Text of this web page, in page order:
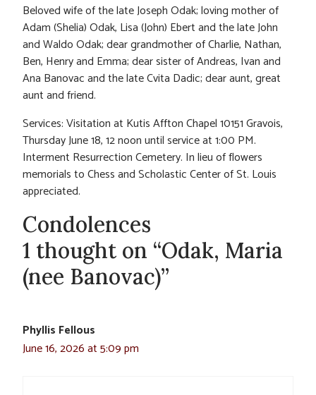
Beloved wife of the late Joseph Odak; loving mother of
Adam (Shelia) Odak, Lisa (John) Ebert and the late John
and Waldo Odak; dear grandmother of Charlie, Nathan,
Ben, Henry and Emma; dear sister of Andreas, Ivan and
Ana Banovac and the late Cvita Dadic; dear aunt, great
aunt and friend.
Services: Visitation at Kutis Affton Chapel 10151 Gravois,
Thursday June 18, 12 noon until service at 1:00 PM.
Interment Resurrection Cemetery. In lieu of flowers
memorials to Chess and Scholastic Center of St. Louis
appreciated.
Condolences
1 thought on “Odak, Maria
(nee Banovac)”
Phyllis Fellous
June 16, 2026 at 5:09 pm